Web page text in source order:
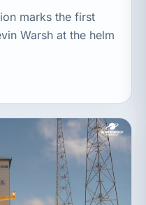
marks the first
Warsh at the helm